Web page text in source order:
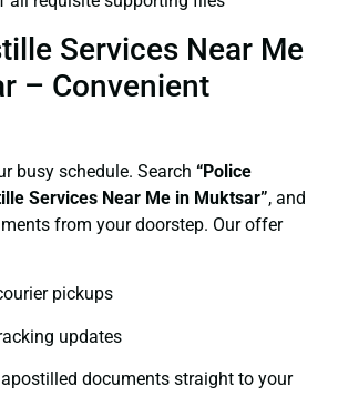
Services Near Me
– Convenient
busy schedule. Search “Police
Services Near Me in Muktsar”, and
from your doorstep. Our offer
pickups
updates
documents straight to your